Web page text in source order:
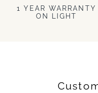
1 YEAR WARRANTY
ON LIGHT